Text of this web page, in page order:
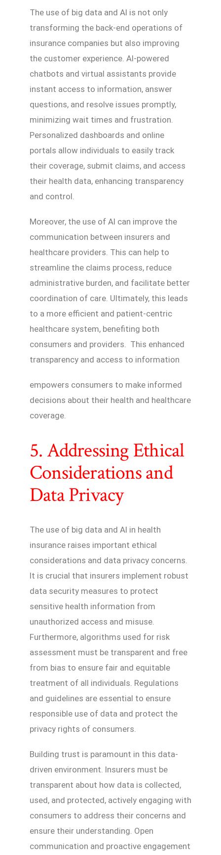
The use of big data and AI is not only
transforming the back-end operations of
insurance companies but also improving
the customer experience. AI-powered
chatbots and virtual assistants provide
instant access to information, answer
questions, and resolve issues promptly,
minimizing wait times and frustration.
Personalized dashboards and online
portals allow individuals to easily track
their coverage, submit claims, and access
their health data, enhancing transparency
and control.
Moreover, the use of AI can improve the
communication between insurers and
healthcare providers. This can help to
streamline the claims process, reduce
administrative burden, and facilitate better
coordination of care. Ultimately, this leads
to a more efficient and patient-centric
healthcare system, benefiting both
consumers and providers. This enhanced
transparency and access to information
empowers consumers to make informed
decisions about their health and healthcare
coverage.
5. Addressing Ethical
Considerations and
Data Privacy
The use of big data and AI in health
insurance raises important ethical
considerations and data privacy concerns.
It is crucial that insurers implement robust
data security measures to protect
sensitive health information from
unauthorized access and misuse.
Furthermore, algorithms used for risk
assessment must be transparent and free
from bias to ensure fair and equitable
treatment of all individuals. Regulations
and guidelines are essential to ensure
responsible use of data and protect the
privacy rights of consumers.
Building trust is paramount in this data-
driven environment. Insurers must be
transparent about how data is collected,
used, and protected, actively engaging with
consumers to address their concerns and
ensure their understanding. Open
communication and proactive engagement